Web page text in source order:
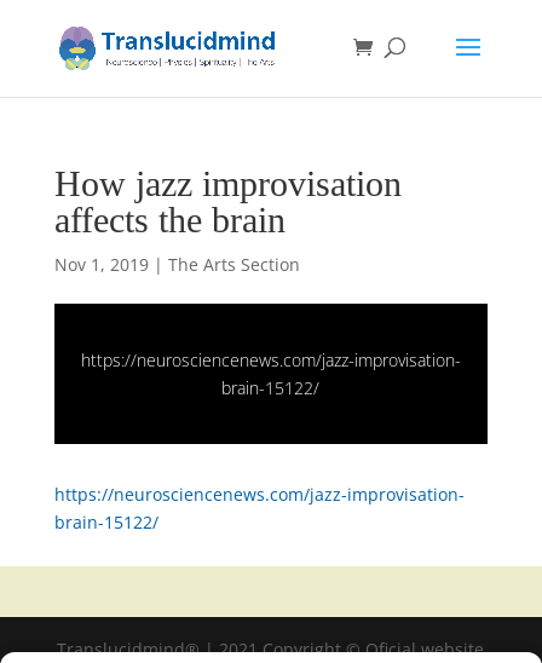
How jazz improvisation
affects the brain
Nov 1, 2019| The Arts Section
https://neurosciencenews.com/jazz-improvisation-
brain-15122/
https://neurosciencenews.com/jazz-improvisation-
brain-15122/
Translucidmind® | 2021 Copyright © Oficial website